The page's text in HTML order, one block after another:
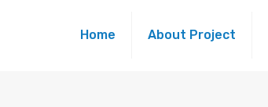
Home About Project